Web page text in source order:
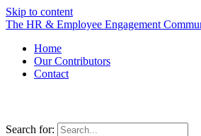
Skip to content
The HR & Employee Engagement
Home
Our Contributors
Contact
Search for: